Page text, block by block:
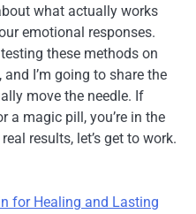
what actually works
emotional responses.
these methods on
I’m going to share the
move the needle. If
a magic pill, you’re in the
results, let’s get to work.
for Healing and Lasting